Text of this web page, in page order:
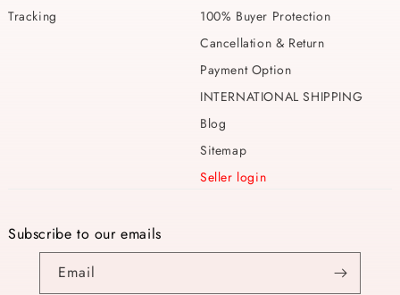
Tracking
100% Buyer Protection
Cancellation & Return
Payment Option
INTERNATIONAL SHIPPING
Blog
Sitemap
Seller login
Subscribe to our emails
Email